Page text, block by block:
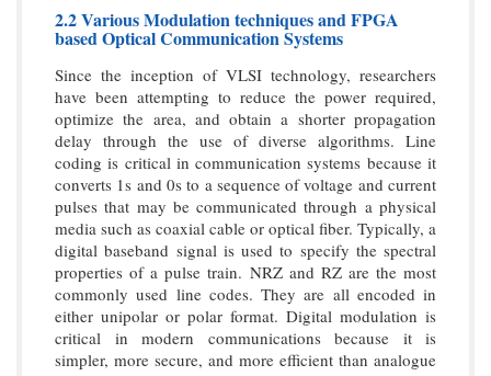
2.2 Various Modulation techniques and FPGA
based Optical Communication Systems
Since the inception of VLSI technology, researchers
have been attempting to reduce the power required,
optimize the area, and obtain a shorter propagation
delay through the use of diverse algorithms. Line
coding is critical in communication systems because it
converts 1s and 0s to a sequence of voltage and current
pulses that may be communicated through a physical
media such as coaxial cable or optical fiber. Typically, a
digital baseband signal is used to specify the spectral
properties of a pulse train. NRZ and RZ are the most
commonly used line codes. They are all encoded in
either unipolar or polar format. Digital modulation is
critical in modern communications because it is
simpler, more secure, and more efficient than analogue